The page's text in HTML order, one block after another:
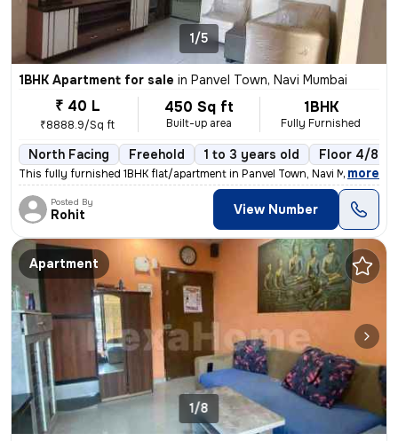
1/5
1BHK Apartment for sale in Panvel Town, Navi Mumbai
₹ 40 L
₹8888.9/Sq ft
450 Sq ft
Built-up area
1BHK
Fully Furnished
North Facing Freehold 1 to 3 years old Floor 4/8
This fully furnished 1BHK flat/apartment in Panvel Town, Navi Mumbai i
, more
Posted By
Rohit View Number
Apartment
1/8